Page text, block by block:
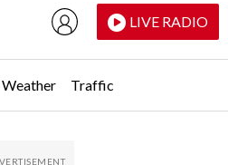
LIVE RADIO
Weather Traffic